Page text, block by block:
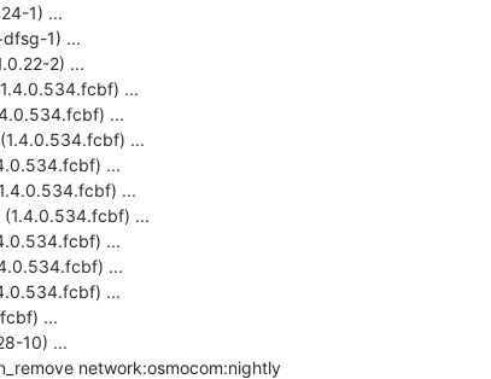
1) ...
1) ...
2) ...
...
...
...
...
...
...
...
...
...
...
10) ...
network:osmocom:nightly